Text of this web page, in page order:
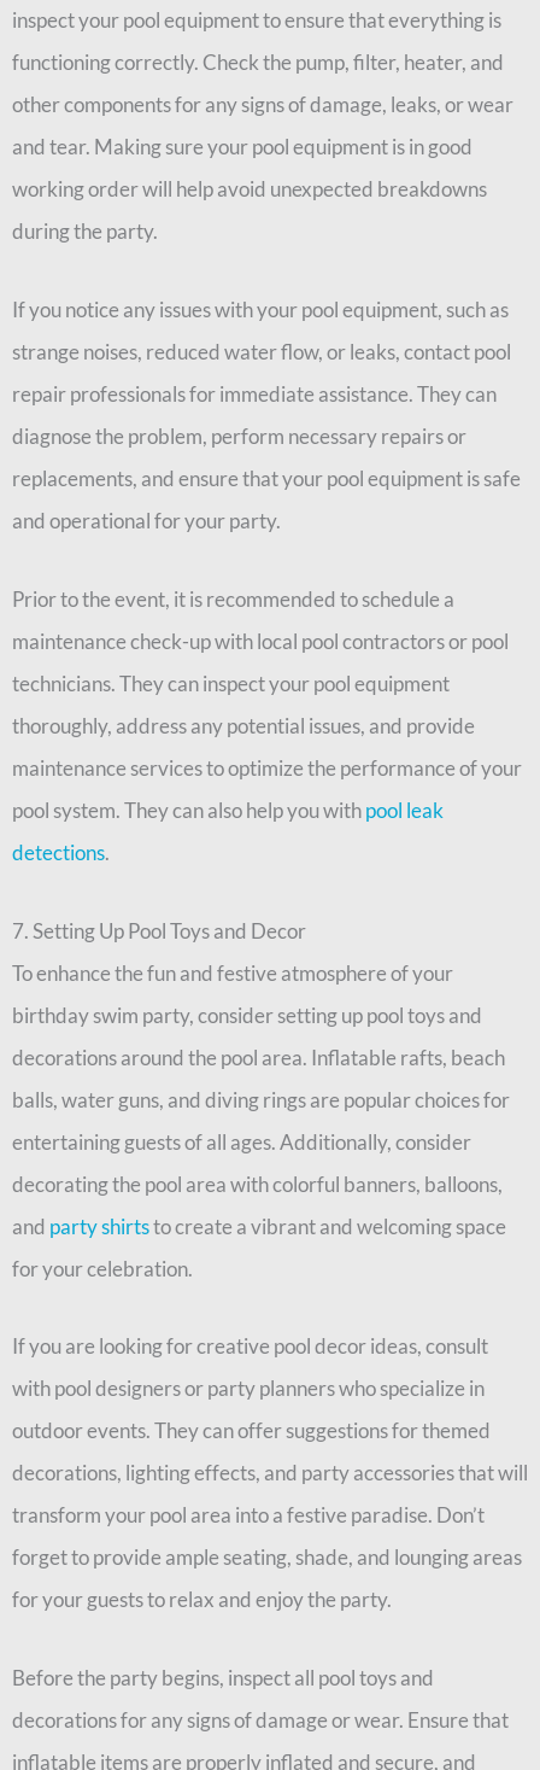
inspect your pool equipment to ensure that everything is
functioning correctly. Check the pump, filter, heater, and
other components for any signs of damage, leaks, or wear
and tear. Making sure your pool equipment is in good
working order will help avoid unexpected breakdowns
during the party.
If you notice any issues with your pool equipment, such as
strange noises, reduced water flow, or leaks, contact pool
repair professionals for immediate assistance. They can
diagnose the problem, perform necessary repairs or
replacements, and ensure that your pool equipment is safe
and operational for your party.
Prior to the event, it is recommended to schedule a
maintenance check-up with local pool contractors or pool
technicians. They can inspect your pool equipment
thoroughly, address any potential issues, and provide
maintenance services to optimize the performance of your
pool system. They can also help you withpool leak
detections.
7. Setting Up Pool Toys and Decor
To enhance the fun and festive atmosphere of your
birthday swim party, consider setting up pool toys and
decorations around the pool area. Inflatable rafts, beach
balls, water guns, and diving rings are popular choices for
entertaining guests of all ages. Additionally, consider
decorating the pool area with colorful banners, balloons,
and party shirtsto create a vibrant and welcoming space
for your celebration.
If you are looking for creative pool decor ideas, consult
with pool designers or party planners who specialize in
outdoor events. They can offer suggestions for themed
decorations, lighting effects, and party accessories that will
transform your pool area into a festive paradise. Don’t
forget to provide ample seating, shade, and lounging areas
for your guests to relax and enjoy the party.
Before the party begins, inspect all pool toys and
decorations for any signs of damage or wear. Ensure that
inflatable items are properly inflated and secure, and